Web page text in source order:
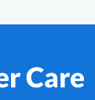
Care